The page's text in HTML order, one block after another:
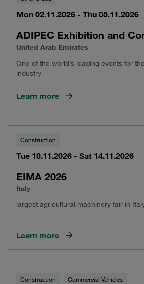
Mon 02.11.2026 - Thu 05.11.2026
ADIPEC Exhibition and
United Arab Emirates
One of the world’s leading events for
industry
Learn more
Construction
Tue 10.11.2026 - Sat 14.11.2026
EIMA 2026
Italy
largest agricultural machinery fair in
Learn more
Construction Commercial Vehicles